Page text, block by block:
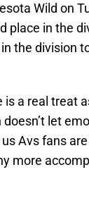
Wild on
place in the
the division
a real treat
let
Avs fans
more